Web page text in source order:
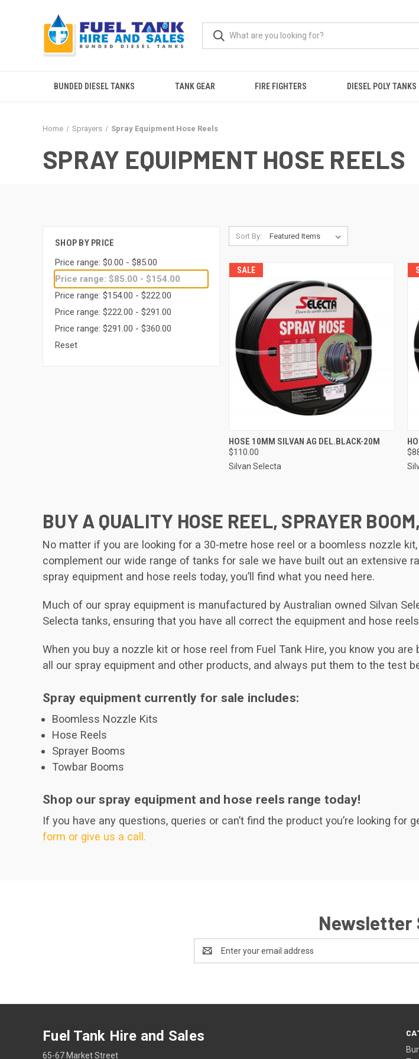
BUNDED DIESEL TANKS TANK GEAR FIRE FIGHTERS DIESEL POLY TANKS
Home Sprayers Spray Equipment Hose Reels
SPRAY EQUIPMENT HOSE REELS
SHOP BY PRICE
Price range: $0.00 - $85.00
Price range: $85.00 - $154.00
Price range: $154.00 - $222.00
Price range: $222.00 - $291.00
Price range: $291.00 - $360.00
Reset
Sort By:
SALE
QUICK VIEW ADD TO CART
HOSE 10MM SILVAN AG DEL.BLACK-20M
$110.00
Silvan Selecta
BUY A QUALITY HOSE REEL, SPRAYER
No matter if you are looking for a 30-metre hose reel or a boomless nozzle
complement our wide range of tanks for sale we have built out an extensive
spray equipment and hose reels today, you’ll find what you need here.
Much of our spray equipment is manufactured by Australian owned Silvan
Selecta tanks, ensuring that you have all correct the equipment and hose
When you buy a nozzle kit or hose reel from Fuel Tank Hire, you know you
all our spray equipment and other products, and always put them to the test
Spray equipment currently for sale includes:
Boomless Nozzle Kits
Hose Reels
Sprayer Booms
Towbar Booms
Shop our spray equipment and hose reels range today!
If you have any questions, queries or can’t find the product you’re looking
form or give us a call.
Newsletter
Address
Fuel Tank Hire and Sales
65-67 Market Street